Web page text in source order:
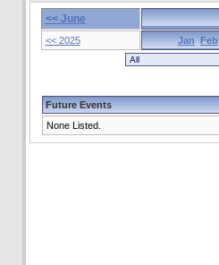
<< June
<< 2025
Jan Feb
Future Events
None Listed.